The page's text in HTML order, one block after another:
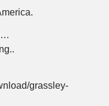
grassley-